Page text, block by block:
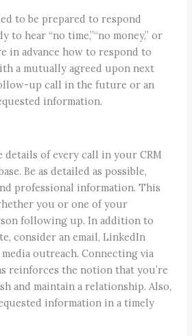
to be prepared to respond
to hear “no time,”“no money,” or
in advance how to respond to
a mutually agreed upon next
up call in the future or an
information.
details of every call in your CRM
Be as detailed as possible,
professional information. This
you or one of your
following up. In addition to
consider an email, LinkedIn
outreach. Connecting via
reinforces the notion that you’re
and maintain a relationship. Also,
information in a timely